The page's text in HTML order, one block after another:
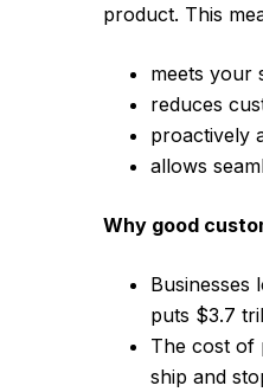
product. This
meets your
reduces
proactively
allows
Why good
Businesses
puts $3.7
The cost of
ship and